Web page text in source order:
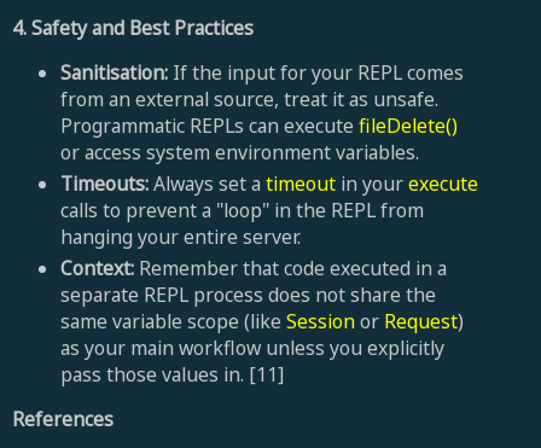
4. Safety and Best Practices
Sanitisation:If the input for your REPL comes
from an external source, treat it as unsafe.
Programmatic REPLs can execute fileDelete()
or access system environment variables.
Timeouts:Always set a timeoutin yourexecute
calls to prevent a "loop" in the REPL from
hanging your entire server.
Context:Remember that code executed in a
separate REPL process does not share the
same variable scope (like Sessionor Request)
as your main workflow unless you explicitly
pass those values in. [11]
References